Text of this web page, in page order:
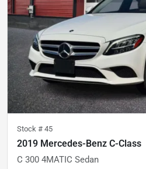
Stock # 45
2019 Mercedes-Benz C-Class
C 300 4MATIC Sedan